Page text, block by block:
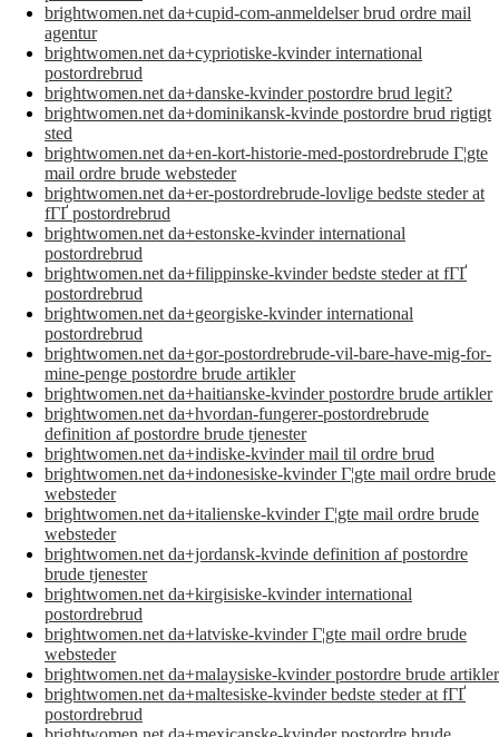
brightwomen.net da+cupid-com-anmeldelser brud ordre mail
agentur
brightwomen.net da+cypriotiske-kvinder international
postordrebrud
brightwomen.net da+danske-kvinder postordre brud legit?
brightwomen.net da+dominikansk-kvinde postordre brud rigtigt
sted
brightwomen.net da+en-kort-historie-med-postordrebrude Г¦gte
mail ordre brude websteder
brightwomen.net da+er-postordrebrude-lovlige bedste steder at
fГҐ postordrebrud
brightwomen.net da+estonske-kvinder international
postordrebrud
brightwomen.net da+filippinske-kvinder bedste steder at fГҐ
postordrebrud
brightwomen.net da+georgiske-kvinder international
postordrebrud
brightwomen.net da+gor-postordrebrude-vil-bare-have-mig-for-
mine-penge postordre brude artikler
brightwomen.net da+haitianske-kvinder postordre brude artikler
brightwomen.net da+hvordan-fungerer-postordrebrude
definition af postordre brude tjenester
brightwomen.net da+indiske-kvinder mail til ordre brud
brightwomen.net da+indonesiske-kvinder Г¦gte mail ordre brude
websteder
brightwomen.net da+italienske-kvinder Г¦gte mail ordre brude
websteder
brightwomen.net da+jordansk-kvinde definition af postordre
brude tjenester
brightwomen.net da+kirgisiske-kvinder international
postordrebrud
brightwomen.net da+latviske-kvinder Г¦gte mail ordre brude
websteder
brightwomen.net da+malaysiske-kvinder postordre brude artikler
brightwomen.net da+maltesiske-kvinder bedste steder at fГҐ
postordrebrud